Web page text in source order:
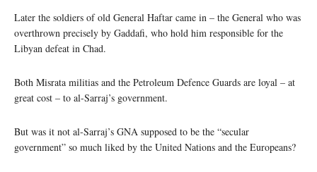
Later the soldiers of old General Haftar came in – the General who was
overthrown precisely by Gaddafi, who hold him responsible for the
Libyan defeat in Chad.
Both Misrata militias and the Petroleum Defence Guards are loyal – at
great cost – to al-Sarraj’s government.
But was it not al-Sarraj’s GNA supposed to be the “secular
government” so much liked by the United Nations and the Europeans?